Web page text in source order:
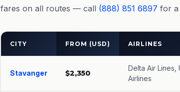
fares on all routes — call (888) 851 6897 for a
CITY FROM (USD) AIRLINES
Stavanger $2,350
Delta Air Lines,
Airlines